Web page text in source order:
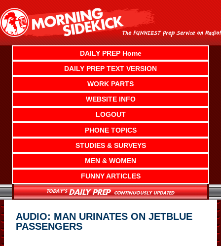
content
DAILY PREP Home
DAILY PREP TEXT VERSION
WORK PARTS
WEBSITE INFO
LOGOUT
PHONE TOPICS
STUDIES & SURVEYS
MEN & WOMEN
FUNNY ARTICLES
AUDIO: MAN URINATES ON JETBLUE
PASSENGERS